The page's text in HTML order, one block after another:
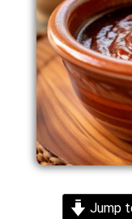
Jump